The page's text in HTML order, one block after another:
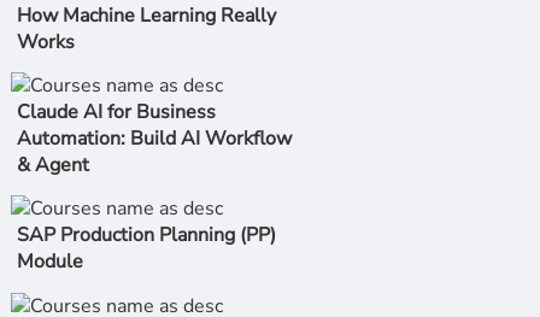
How Machine Learning Really
Works
Claude AI for Business
Automation: Build AI Workflow
& Agent
SAP Production Planning (PP)
Module